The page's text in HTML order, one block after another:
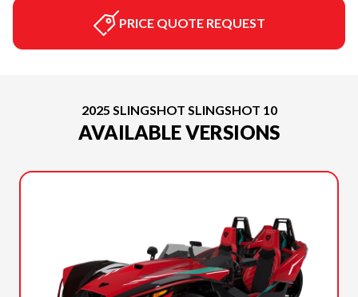
PRICE QUOTE REQUEST
2025 SLINGSHOT SLINGSHOT 10
AVAILABLE VERSIONS